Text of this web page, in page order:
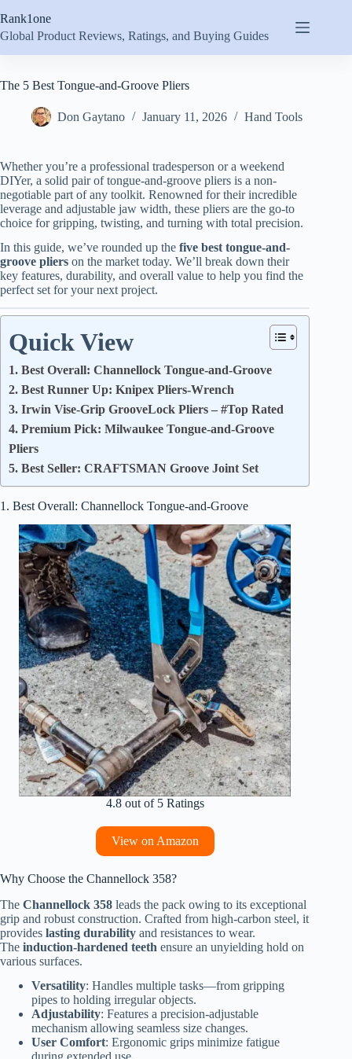
to
content
Rank1one
Global Product Reviews, Ratings, and Buying Guides
The 5 Best Tongue-and-Groove Pliers
Don Gaytano January 11, 2026 Hand Tools
Whether you’re a professional tradesperson or a weekend
DIYer, a solid pair of tongue-and-groove pliers is a non-
negotiable part of any toolkit. Renowned for their incredible
leverage and adjustable jaw width, these pliers are the go-to
choice for gripping, twisting, and turning with total precision.
In this guide, we’ve rounded up the five best tongue-and-
groove pliers on the market today. We’ll break down their
key features, durability, and overall value to help you find the
perfect set for your next project.
Quick View
1. Best Overall: Channellock Tongue-and-Groove
2. Best Runner Up: Knipex Pliers-Wrench
3. Irwin Vise-Grip GrooveLock Pliers – #Top Rated
4. Premium Pick: Milwaukee Tongue-and-Groove
Pliers
5. Best Seller: CRAFTSMAN Groove Joint Set
1. Best Overall: Channellock Tongue-and-Groove
4.8 out of 5 Ratings
View on Amazon
Why Choose the Channellock 358?
The Channellock 358 leads the pack owing to its exceptional
grip and robust construction. Crafted from high-carbon steel, it
provides lasting durability and resistances to wear.
The induction-hardened teeth ensure an unyielding hold on
various surfaces.
Versatility: Handles multiple tasks—from gripping
pipes to holding irregular objects.
Adjustability: Features a precision-adjustable
mechanism allowing seamless size changes.
User Comfort: Ergonomic grips minimize fatigue
during extended use.